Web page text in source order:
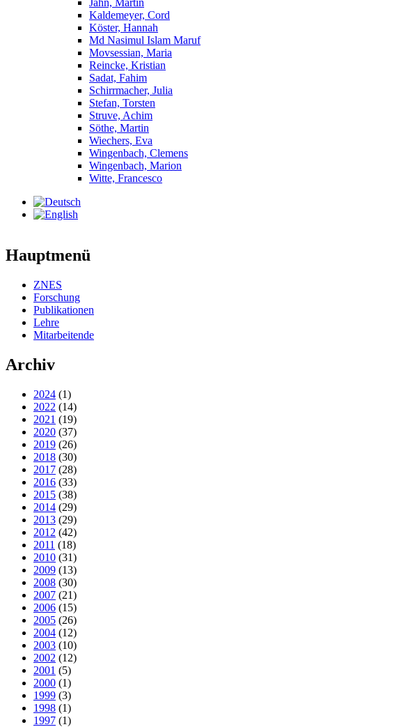
Jahn, Martin
Kaldemeyer, Cord
Köster, Hannah
Md Nasimul Islam Maruf
Movsessian, Maria
Reincke, Kristian
Sadat, Fahim
Schirrmacher, Julia
Stefan, Torsten
Struve, Achim
Söthe, Martin
Wiechers, Eva
Wingenbach, Clemens
Wingenbach, Marion
Witte, Francesco
Hauptmenü
ZNES
Forschung
Publikationen
Lehre
Mitarbeitende
Archiv
2024 (1)
2022 (14)
2021 (19)
2020 (37)
2019 (26)
2018 (30)
2017 (28)
2016 (33)
2015 (38)
2014 (29)
2013 (29)
2012 (42)
2011 (18)
2010 (31)
2009 (13)
2008 (30)
2007 (21)
2006 (15)
2005 (26)
2004 (12)
2003 (10)
2002 (12)
2001 (5)
2000 (1)
1999 (3)
1998 (1)
1997 (1)